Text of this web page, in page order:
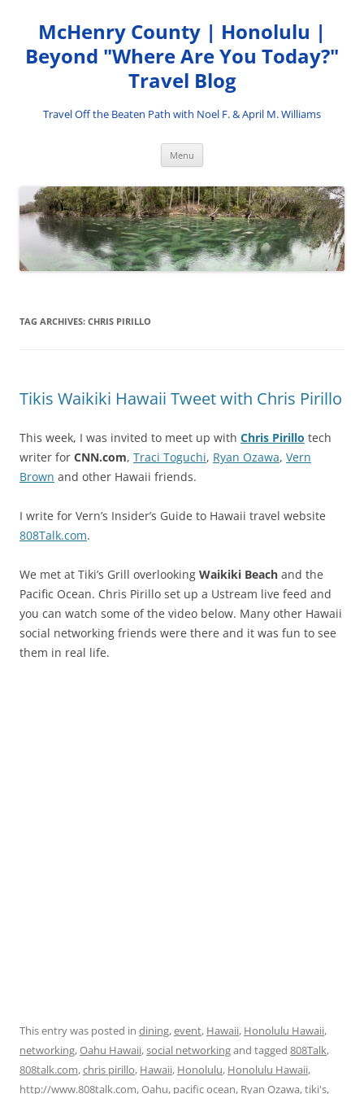
content
McHenry County | Honolulu |
Beyond "Where Are You Today?"
Travel Blog
Travel Off the Beaten Path with Noel F. & April M. Williams
Menu
TAG ARCHIVES: CHRIS PIRILLO
Tikis Waikiki Hawaii Tweet with Chris Pirillo
This week, I was invited to meet up with Chris Pirillo tech
writer for CNN.com, Traci Toguchi, Ryan Ozawa, Vern
Brown and other Hawaii friends.
I write for Vern’s Insider’s Guide to Hawaii travel website
808Talk.com.
We met at Tiki’s Grill overlooking Waikiki Beach and the
Pacific Ocean. Chris Pirillo set up a Ustream live feed and
you can watch some of the video below. Many other Hawaii
social networking friends were there and it was fun to see
them in real life.
This entry was posted in dining,event, Hawaii, Honolulu Hawaii,
networking,Oahu Hawaii,social networkingand tagged 808Talk,
808talk.com,chris pirillo, Hawaii, Honolulu, Honolulu Hawaii,
http://www.808talk.com,Oahu, pacific ocean, Ryan Ozawa,tiki's,